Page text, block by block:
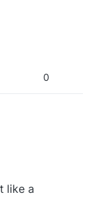
0
like a